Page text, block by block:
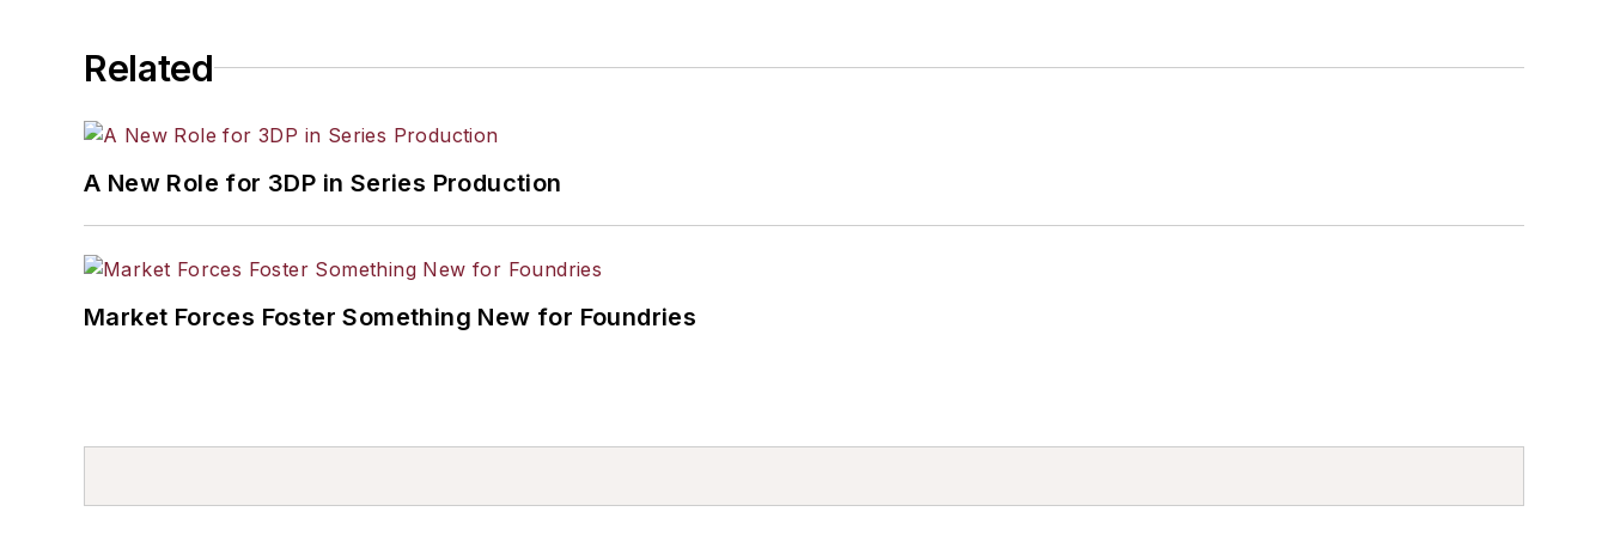
Related
A New Role for 3DP in Series Production
Market Forces Foster Something New for Foundries